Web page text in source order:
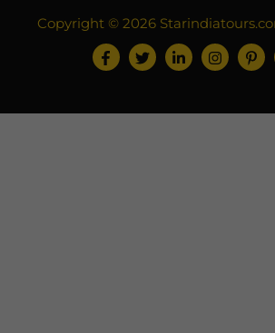
Copyright © 2026